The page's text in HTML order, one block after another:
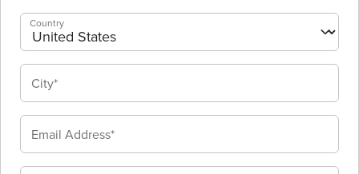
Country